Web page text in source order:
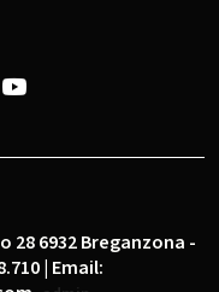
28 6932 Breganzona -
| Email: